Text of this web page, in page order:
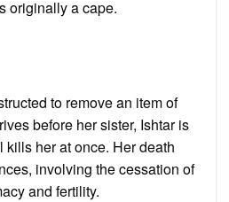
originally a cape.
to remove an item of
before her sister, Ishtar is
her at once. Her death
involving the cessation of
and fertility.